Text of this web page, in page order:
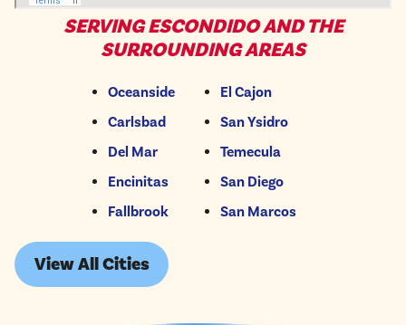
SERVING ESCONDIDO AND THE
SURROUNDING AREAS
Oceanside
Carlsbad
Del Mar
Encinitas
Fallbrook
El Cajon
San Ysidro
Temecula
San Diego
San Marcos
View All Cities